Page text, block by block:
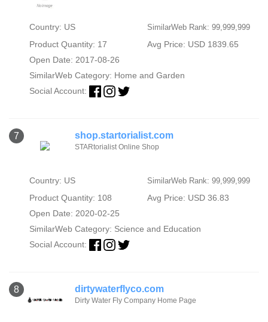
Country: US SimilarWeb Rank: 99,999,999
Product Quantity: 17
Avg Price: USD 1839.65
Open Date: 2017-08-26
SimilarWeb Category: Home and Garden
Social Account:
7 shop.startorialist.com
STARtorialist Online Shop
Country: US SimilarWeb Rank: 99,999,999
Product Quantity: 108
Avg Price: USD 36.83
Open Date: 2020-02-25
SimilarWeb Category: Science and Education
Social Account:
8 dirtywaterflyco.com
Dirty Water Fly Company Home Page